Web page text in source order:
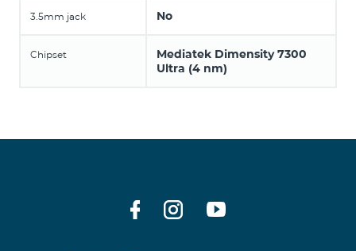
3.5mm jack No
Chipset
Mediatek Dimensity 7300
Ultra (4 nm)